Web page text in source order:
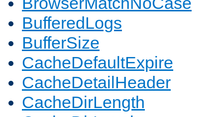
BufferedLogs
BufferSize
CacheDefaultExpire
CacheDetailHeader
CacheDirLength